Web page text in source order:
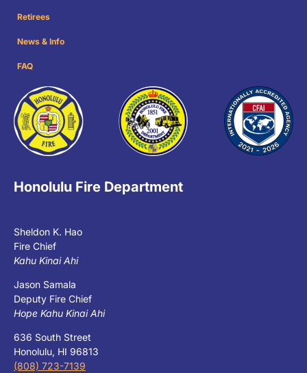
Retirees
News & Info
FAQ
Honolulu Fire Department
Sheldon K. Hao
Fire Chief
Kahu Kinai Ahi
Jason Samala
Deputy Fire Chief
Hope Kahu Kinai Ahi
636 South Street
Honolulu, HI 96813
(808) 723-7139